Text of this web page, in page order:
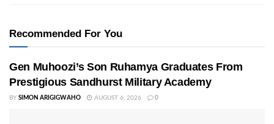
Recommended For You
Gen Muhoozi’s Son Ruhamya Graduates From
Prestigious Sandhurst Military Academy
BY SIMON ARIGIGWAHO AUGUST 6, 2026 0